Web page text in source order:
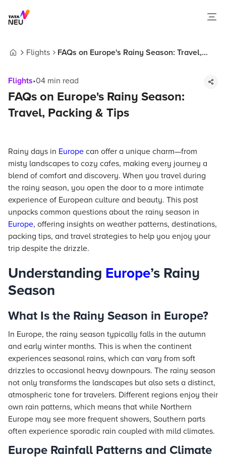
Flights
FAQs on Europe's Rainy Season: Travel,
Flights•04 min read
FAQs on Europe's Rainy Season:
Travel, Packing & Tips
Rainy days in Europe can offer a unique charm—from
misty landscapes to cozy cafes, making every journey a
blend of comfort and discovery. When you travel during
the rainy season, you open the door to a more intimate
experience of European culture and beauty. This post
unpacks common questions about the rainy season in
Europe, offering insights on weather patterns, destinations,
packing tips, and travel strategies to help you enjoy your
trip despite the drizzle.
Understanding Europe’s Rainy
Season
What Is the Rainy Season in Europe?
In Europe, the rainy season typically falls in the autumn
and early winter months. This is when the continent
experiences seasonal rains, which can vary from soft
drizzles to occasional heavy downpours. The rainy season
not only transforms the landscapes but also sets a distinct,
atmospheric tone for travelers. Different regions enjoy their
own rain patterns, which means that while Northern
Europe may see more frequent showers, Southern parts
often experience sporadic rain coupled with mild climates.
Europe Rainfall Patterns and Climate